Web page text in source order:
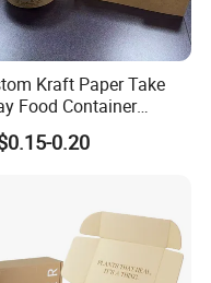
Kraft Paper Take
Food Container
Custom Box
0.20